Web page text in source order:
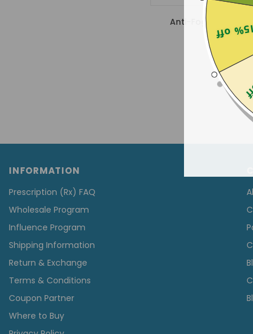
Anti-Fog Safety
$15.00
INFORMATION
Prescription (Rx) FAQ
Wholesale Program
Influence Program
Shipping Information
Return & Exchange
Terms & Conditions
Coupon Partner
Where to Buy
15%